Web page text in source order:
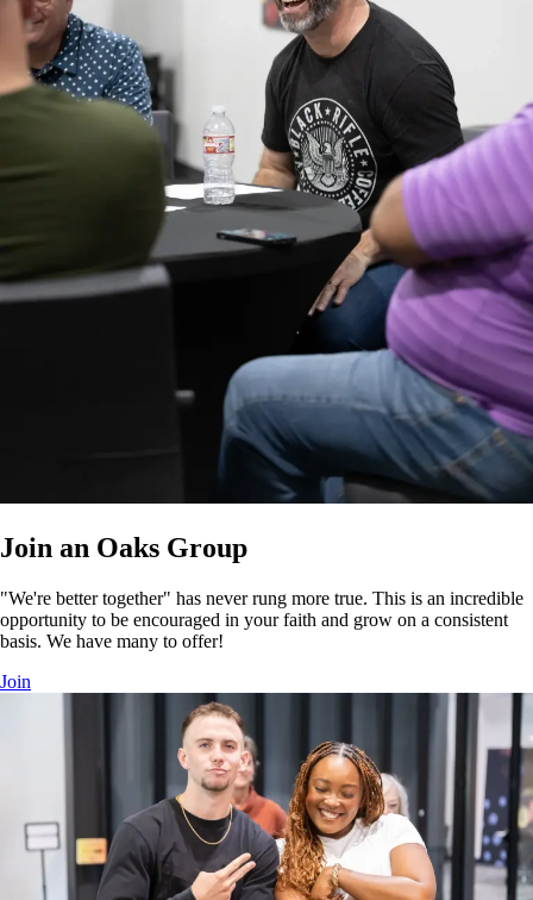
Join an Oaks Group
"We're better together" has never rung more true. This is an incredible
opportunity to be encouraged in your faith and grow on a consistent
basis. We have many to offer!
Join